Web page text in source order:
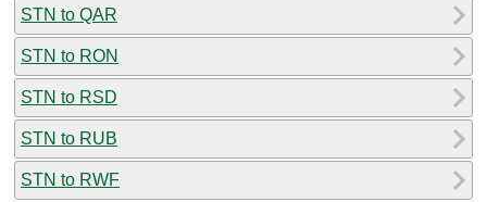
STN to QAR
STN to RON
STN to RSD
STN to RUB
STN to RWF